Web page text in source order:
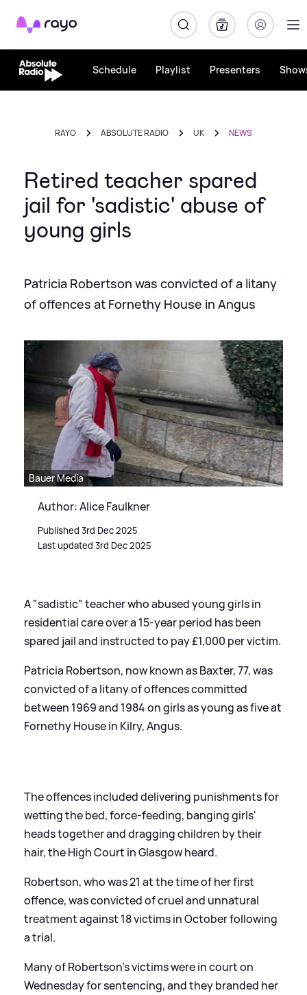
Rayo
Schedule Playlist Presenters
RAYO ABSOLUTE RADIO UK NEWS
Retired teacher spared
jail for 'sadistic' abuse of
young girls
Patricia Robertson was convicted of a litany
of offences at Fornethy House in Angus
Bauer Media
Author: Alice Faulkner
Published 3rd Dec 2025
Last updated 3rd Dec 2025
A "sadistic" teacher who abused young girls in
residential care over a 15-year period has been
spared jail and instructed to pay £1,000 per victim.
Patricia Robertson, now known as Baxter, 77, was
convicted of a litany of offences committed
between 1969 and 1984 on girls as young as five at
Fornethy House in Kilry, Angus.
The offences included delivering punishments for
wetting the bed, force-feeding, banging girls'
heads together and dragging children by their
hair, the High Court in Glasgow heard.
Robertson, who was 21 at the time of her first
offence, was convicted of cruel and unnatural
treatment against 18 victims in October following
a trial.
Many of Robertson's victims were in court on
Wednesday for sentencing, and they branded her